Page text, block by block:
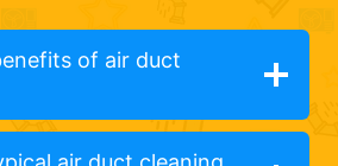
of air duct